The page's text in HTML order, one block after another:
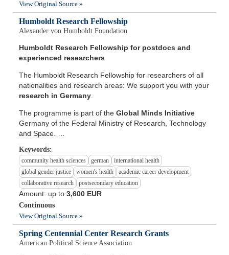
View Original Source »
Humboldt Research Fellowship
Alexander von Humboldt Foundation
Humboldt Research Fellowship for postdocs and
experienced researchers
The Humboldt Research Fellowship for researchers of all
nationalities and research areas: We support you with your
research in Germany.
The programme is part of theGlobal Minds Initiative
Germany of the Federal Ministry of Research, Technology
and Space. …
Keywords:
community health sciences german
international health
global gender justice
women's health
academic career development
collaborative research
postsecondary education
Amount: up to3,600 EUR
Continuous
View Original Source »
Spring Centennial Center Research Grants
American Political Science Association